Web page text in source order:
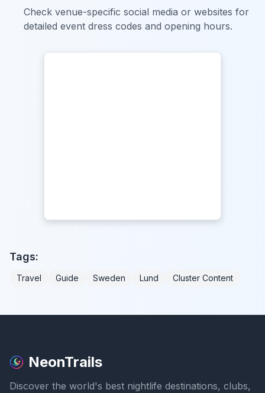
Check venue-specific social media or websites for
detailed event dress codes and opening hours.
Tags:
Travel Guide Sweden Lund Cluster Content
NeonTrails
Discover the world's best nightlife destinations, clubs,